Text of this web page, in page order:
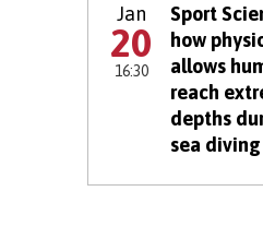
Jan
20
16:30
Sport
how
allows
reach
depths
sea diving